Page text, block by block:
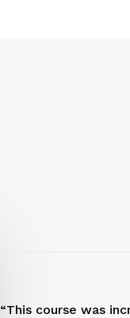
“This course was